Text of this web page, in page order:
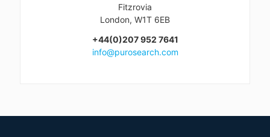
Fitzrovia
London, W1T 6EB
+44(0)207 952 7641
info@purosearch.com